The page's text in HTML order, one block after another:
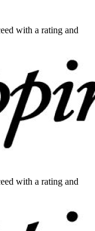
with a rating and
with a rating and